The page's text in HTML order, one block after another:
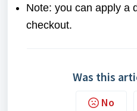
Note: you can apply a
checkout.
Was this
No